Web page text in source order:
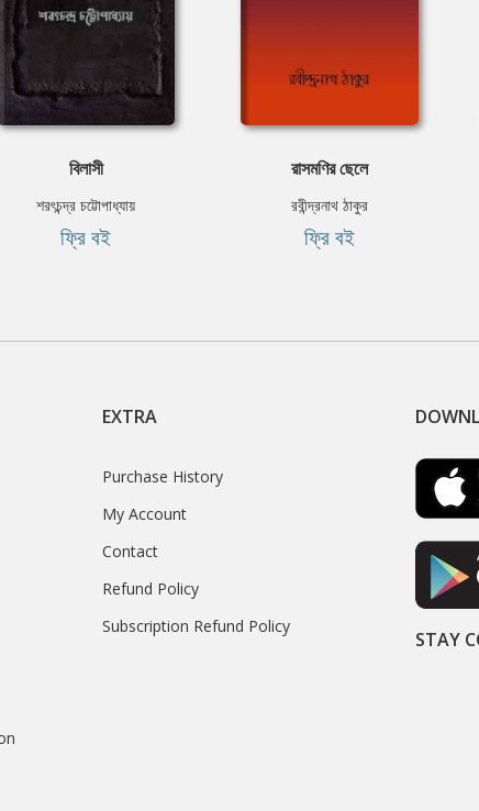
বিলাসী
শরৎচন্দ্র চট্টোপাধ্যায়
ফ্রি বই
রাসমণির ছেলে
রবীন্দ্রনাথ ঠাকুর
ফ্রি বই
EXTRA
Purchase History
My Account
Contact
Refund Policy
Subscription Refund Policy
STAY